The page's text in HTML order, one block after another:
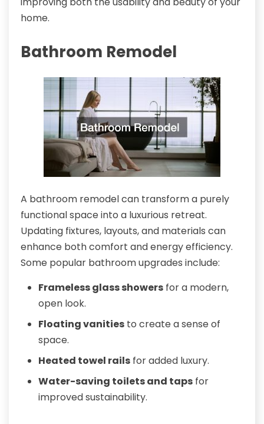
home.
Bathroom Remodel
A bathroom remodel can transform a purely
functional space into a luxurious retreat.
Updating fixtures, layouts, and materials can
enhance both comfort and energy efficiency.
Some popular bathroom upgrades include:
Frameless glass showers for a modern,
open look.
Floating vanities to create a sense of
space.
Heated towel rails for added luxury.
Water-saving toilets and taps for
improved sustainability.